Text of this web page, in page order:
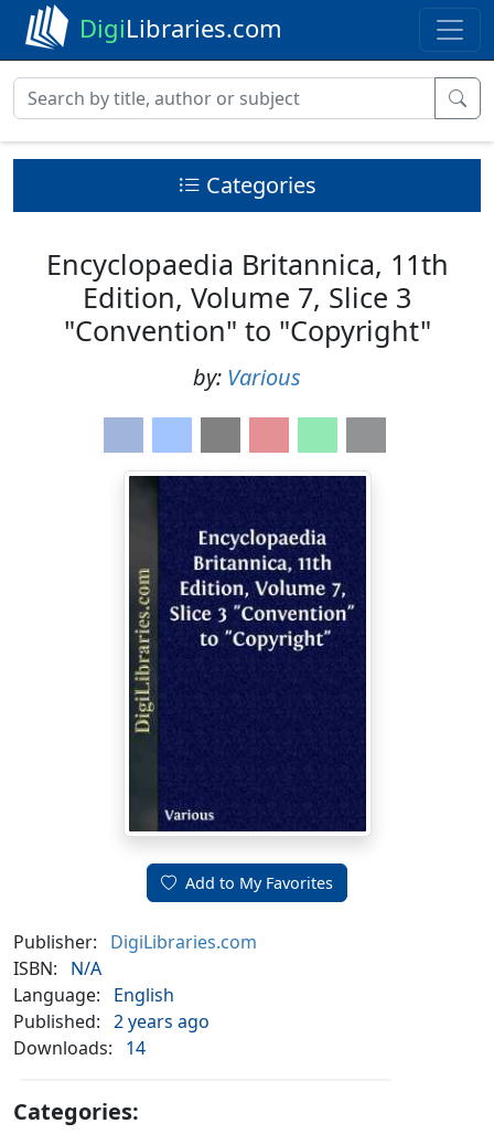
DigiLibraries.com
Categories
Encyclopaedia Britannica, 11th
Edition, Volume 7, Slice 3
"Convention" to "Copyright"
by: Various
Add to My Favorites
Publisher:
DigiLibraries.com
ISBN:
N/A
Language:
English
Published: 2 years ago
Downloads:
14
Categories: